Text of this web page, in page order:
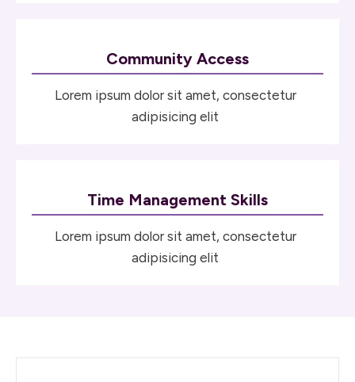
Community Access
Lorem ipsum dolor sit amet, consectetur
adipisicing elit
Time Management Skills
Lorem ipsum dolor sit amet, consectetur
adipisicing elit